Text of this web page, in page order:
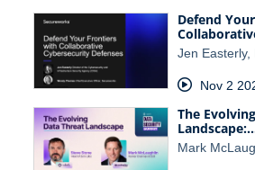
Defend
Jen Easterly,
Nov 2
The
Mark